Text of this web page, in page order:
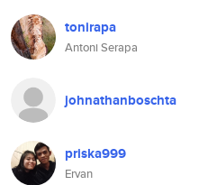
tonirapa
Antoni Serapa
johnathanboschta
priska999
Ervan